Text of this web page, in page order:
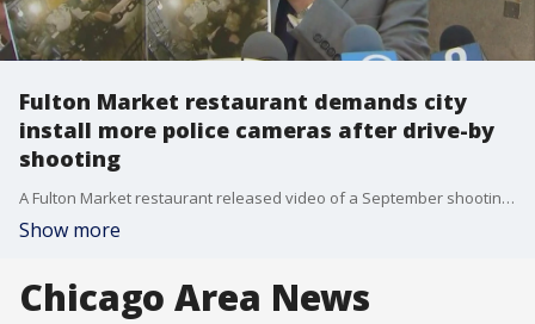
Fulton Market restaurant demands city
install more police cameras after drive-by
shooting
A Fulton Market restaurant released video of a September shooting ? demanding the city install more police cameras.
Show more
Chicago Area News